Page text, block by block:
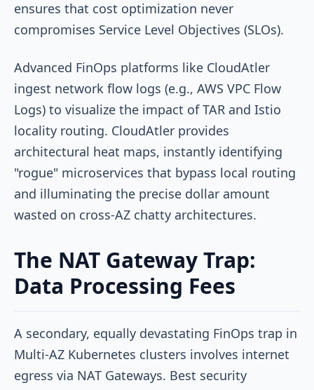
ensures that cost optimization never
compromises Service Level Objectives (SLOs).
Advanced FinOps platforms like CloudAtler
ingest network flow logs (e.g., AWS VPC Flow
Logs) to visualize the impact of TAR and Istio
locality routing. CloudAtler provides
architectural heat maps, instantly identifying
"rogue" microservices that bypass local routing
and illuminating the precise dollar amount
wasted on cross-AZ chatty architectures.
The NAT Gateway Trap:
Data Processing Fees
A secondary, equally devastating FinOps trap in
Multi-AZ Kubernetes clusters involves internet
egress via NAT Gateways. Best security